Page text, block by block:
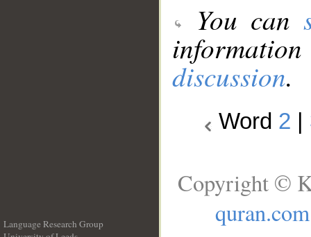
You can
discussion.
Word 2
Language Research Group
Copyright ©
quran.com